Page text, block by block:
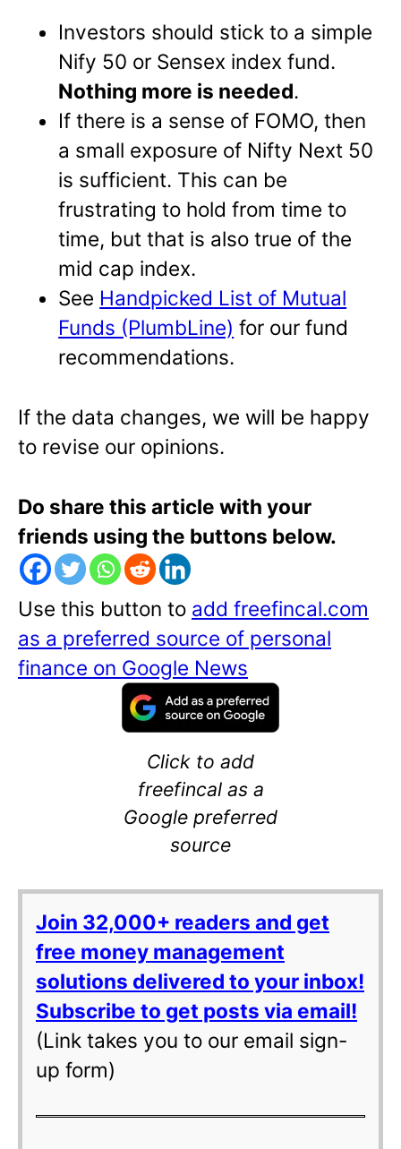
Investors should stick to a simple
Nify 50 or Sensex index fund.
Nothing more is needed.
If there is a sense of FOMO, then
a small exposure of Nifty Next 50
is sufficient. This can be
frustrating to hold from time to
time, but that is also true of the
mid cap index.
See Handpicked List of Mutual
Funds (PlumbLine) for our fund
recommendations.
If the data changes, we will be happy
to revise our opinions.
Do share this article with your
friends using the buttons below.
Use this button to add freefincal.com
as a preferred source of personal
finance on Google News
Click to add
freefincal as a
Google preferred
source
Join 32,000+ readers and get
free money management
solutions delivered to your inbox!
Subscribe to get posts via email!
(Link takes you to our email sign-
up form)